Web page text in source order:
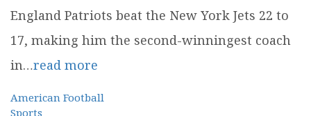
England Patriots beat the New York Jets 22 to
17, making him the second-winningest coach
in…read more
American Football
Sports